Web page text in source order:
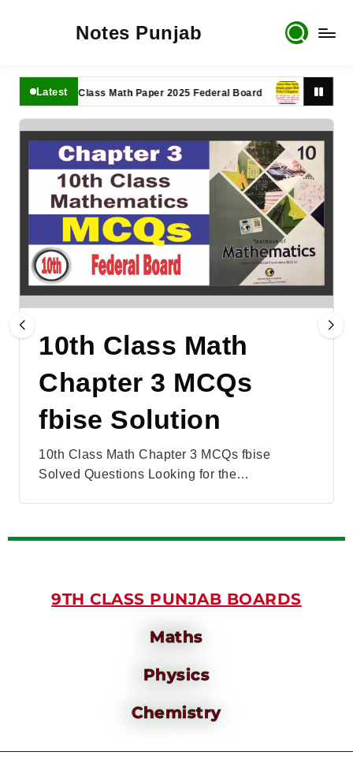
Notes Punjab
Latest
11th Class Math Paper 2025 Federal Board 9th Class
10th Class Math
Chapter 3 MCQs
fbise Solution
10th Class Math Chapter 3 MCQs fbise
Solved Questions Looking for the…
9TH CLASS PUNJAB BOARDS
Maths
Physics
Chemistry